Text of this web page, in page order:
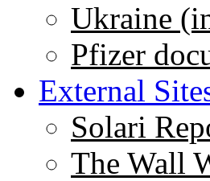
Ukraine
Pfizer
External
Solari
The Wall